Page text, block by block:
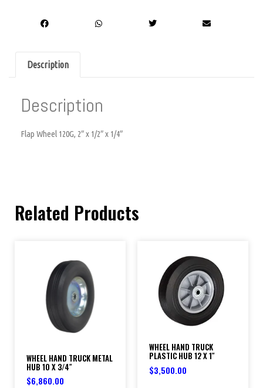
Description
Description
Flap Wheel 120G, 2″ x 1/2″ x 1/4″
Related Products
WHEEL HAND TRUCK METAL
HUB 10 X 3/4″
$6,860.00
WHEEL HAND TRUCK
PLASTIC HUB 12 X 1″
$3,500.00